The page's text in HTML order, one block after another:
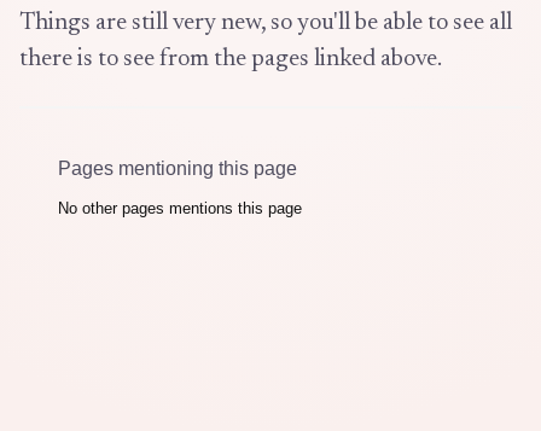
Things are still very new, so you'll be able to see all
there is to see from the pages linked above.
Pages mentioning this page
No other pages mentions this page